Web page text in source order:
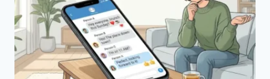
HOMEMADE
RECIPES
(2026
GUIDE)